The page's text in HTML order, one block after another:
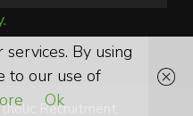
Recruitment.
By using
to our use of
Ok